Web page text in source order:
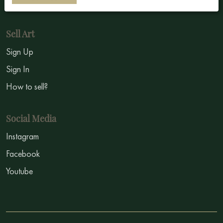
Sell Art
Sign Up
Sign In
How to sell?
Social Media
Instagram
Facebook
Youtube